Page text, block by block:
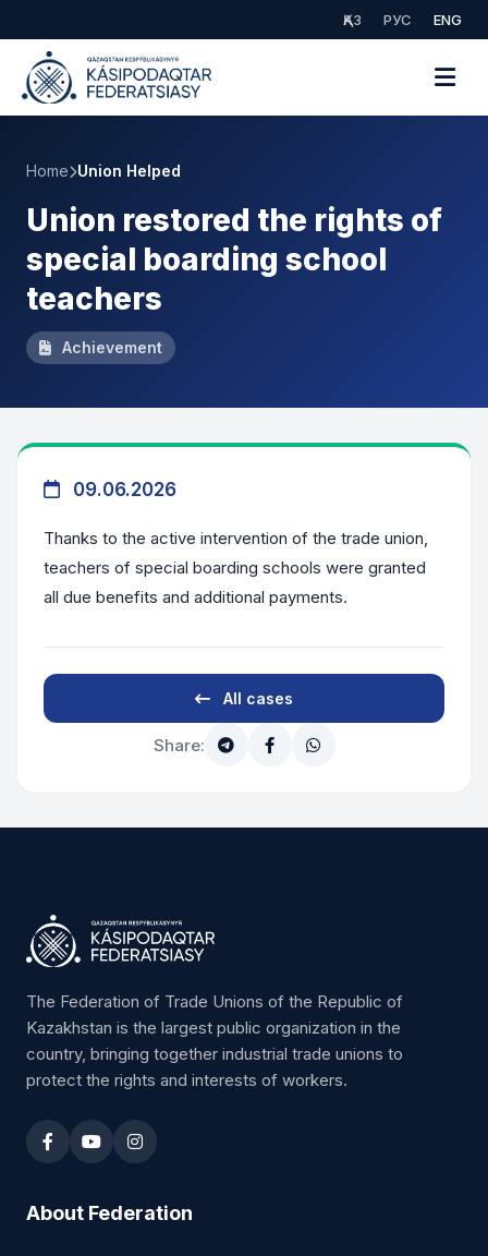
ҚАЗ РУС ENG
Home Union Helped
Union restored the rights of
special boarding school
teachers
Achievement
09.06.2026
Thanks to the active intervention of the trade union,
teachers of special boarding schools were granted
all due benefits and additional payments.
All cases
Share:
The Federation of Trade Unions of the Republic of
Kazakhstan is the largest public organization in the
country, bringing together industrial trade unions to
protect the rights and interests of workers.
About Federation